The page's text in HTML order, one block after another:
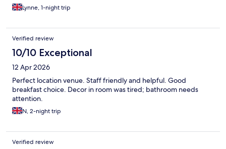
Lynne, 1-night trip
Verified review
10/10 Exceptional
12 Apr 2026
Perfect location venue. Staff friendly and helpful. Good
breakfast choice. Decor in room was tired; bathroom needs
attention.
N, 2-night trip
Verified review